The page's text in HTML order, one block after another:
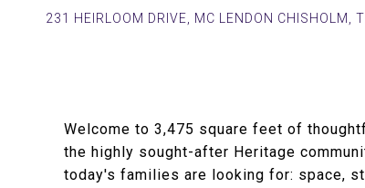
231 HEIRLOOM DRIVE, MC LENDON CHISHOLM,
Welcome to 3,475 square feet of
the highly sought-after Heritage
today's families are looking for: space,